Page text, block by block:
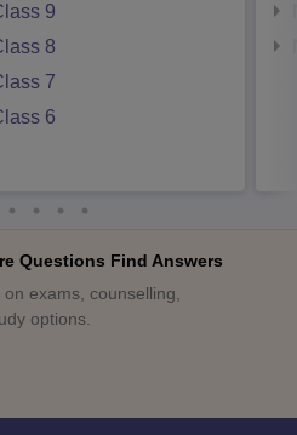
9
8
7
6
Questions Find Answers
exams, counselling,
options.